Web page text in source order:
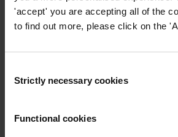
'accept' you are accepting all of the
to find out more, please click on the
Selection
Strictly necessary cookies
Functional cookies
Subscribe to our weekly newsletter
Last name*